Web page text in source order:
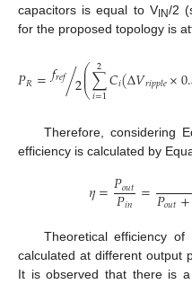
capacitors is equal to V IN/2
for the proposed topology is
𝑃𝑅=𝑓𝑟𝑒𝑓 2
/⎛
⎝
⎜
⎜∑
𝑖=1
2 𝐶𝑖(Δ𝑉𝑟𝑖𝑝𝑝𝑙𝑒×
Therefore, considering
efficiency is calculated by
𝜂=𝑃𝑜𝑢𝑡
𝑃𝑖𝑛 =𝑃𝑜𝑢𝑡+
Theoretical efficiency
calculated at different output
It is observed that there is